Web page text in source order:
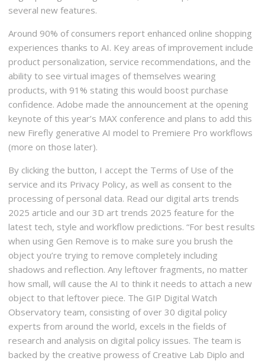
several new features.
Around 90% of consumers report enhanced online shopping
experiences thanks to AI. Key areas of improvement include
product personalization, service recommendations, and the
ability to see virtual images of themselves wearing
products, with 91% stating this would boost purchase
confidence. Adobe made the announcement at the opening
keynote of this year’s MAX conference and plans to add this
new Firefly generative AI model to Premiere Pro workflows
(more on those later).
By clicking the button, I accept the Terms of Use of the
service and its Privacy Policy, as well as consent to the
processing of personal data. Read our digital arts trends
2025 article and our 3D art trends 2025 feature for the
latest tech, style and workflow predictions. “For best results
when using Gen Remove is to make sure you brush the
object you’re trying to remove completely including
shadows and reflection. Any leftover fragments, no matter
how small, will cause the AI to think it needs to attach a new
object to that leftover piece. The GIP Digital Watch
Observatory team, consisting of over 30 digital policy
experts from around the world, excels in the fields of
research and analysis on digital policy issues. The team is
backed by the creative prowess of Creative Lab Diplo and